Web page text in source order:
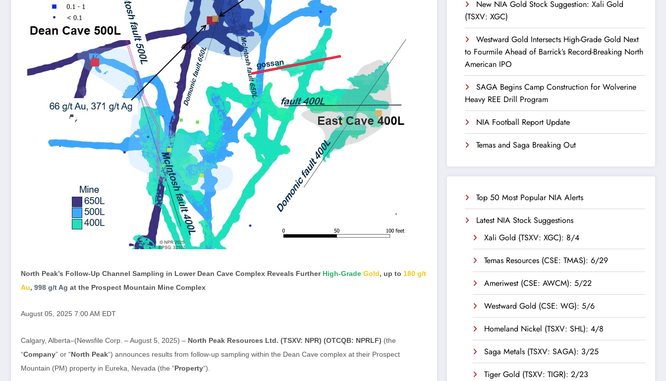
North Peak’s Follow-Up Channel Sampling in Lower Dean Cave Complex Reveals Further High-Grade Gold, up to 180 g/t
Au, 998 g/t Ag at the Prospect Mountain Mine Complex
August 05, 2025 7:00 AM EDT
Calgary, Alberta–(Newsfile Corp. – August 5, 2025) – North Peak Resources Ltd. (TSXV: NPR) (OTCQB: NPRLF) (the
“Company” or “North Peak“) announces results from follow-up sampling within the Dean Cave complex at their Prospect
Mountain (PM) property in Eureka, Nevada (the “Property“).
New NIA Gold Stock Suggestion: Xali Gold
(TSXV: XGC)
Westward Gold Intersects High-Grade Gold Next
to Fourmile Ahead of Barrick’s Record-Breaking North
American IPO
SAGA Begins Camp Construction for Wolverine
Heavy REE Drill Program
NIA Football Report Update
Temas and Saga Breaking Out
Top 50 Most Popular NIA Alerts
Latest NIA Stock Suggestions
Xali Gold (TSXV: XGC): 8/4
Temas Resources (CSE: TMAS): 6/29
Ameriwest (CSE: AWCM): 5/22
Westward Gold (CSE: WG): 5/6
Homeland Nickel (TSXV: SHL): 4/8
Saga Metals (TSXV: SAGA): 3/25
Tiger Gold (TSXV: TIGR): 2/23